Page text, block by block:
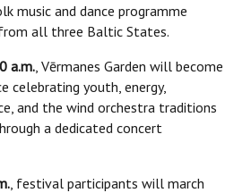
music and dance programme
all three Baltic States.
a.m., Vērmanes Garden will become
celebrating youth, energy,
and the wind orchestra traditions
a dedicated concert
, festival participants will march